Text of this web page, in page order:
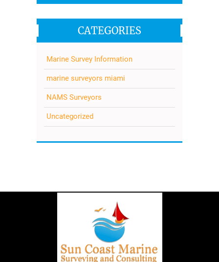
CATEGORIES
Marine Survey Information
marine surveyors miami
NAMS Surveyors
Uncategorized